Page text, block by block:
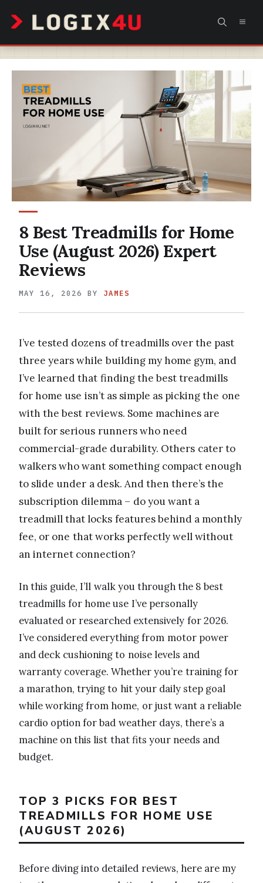
content
8 Best Treadmills for Home
Use (August 2026) Expert
Reviews
MAY 16, 2026 BY JAMES
I’ve tested dozens of treadmills over the past
three years while building my home gym, and
I’ve learned that finding the best treadmills
for home use isn’t as simple as picking the one
with the best reviews. Some machines are
built for serious runners who need
commercial-grade durability. Others cater to
walkers who want something compact enough
to slide under a desk. And then there’s the
subscription dilemma – do you want a
treadmill that locks features behind a monthly
fee, or one that works perfectly well without
an internet connection?
In this guide, I’ll walk you through the 8 best
treadmills for home use I’ve personally
evaluated or researched extensively for 2026.
I’ve considered everything from motor power
and deck cushioning to noise levels and
warranty coverage. Whether you’re training for
a marathon, trying to hit your daily step goal
while working from home, or just want a reliable
cardio option for bad weather days, there’s a
machine on this list that fits your needs and
budget.
TOP 3 PICKS FOR BEST
TREADMILLS FOR HOME USE
(AUGUST 2026)
Before diving into detailed reviews, here are my